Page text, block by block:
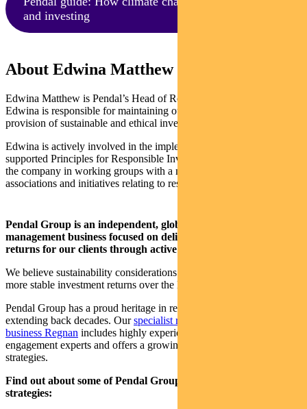
and investing
About Edwina Matthew and Pendal
Edwina Matthew is Pendal’s Head of Responsible Investments.
Edwina is responsible for maintaining our leadership position in the
provision of sustainable and ethical investment products.
Edwina is actively involved in the implementation of the UN-
supported Principles for Responsible Investment. She also represents
the company in working groups with a number of industry
associations and initiatives relating to responsible investment.
Pendal Group is an independent, global investment
management business focused on delivering superior investment
returns for our clients through active management.
We believe sustainability considerations ultimately drive higher and
more stable investment returns over the long term.
Pendal Group has a proud heritage in responsible investing,
extending back decades. Ourspecialist responsible investing
business Regnan includes highly experienced ESG research and
engagement experts and offers a growing range of investment
strategies​.
Find out about some of Pendal Group’s responsible investing
strategies: